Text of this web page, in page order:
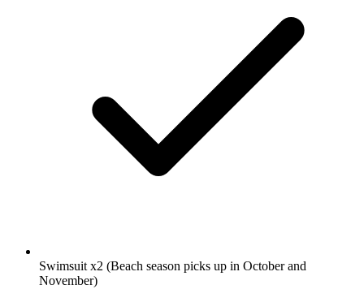
Swimsuit x2 (Beach season picks up in October and
November)